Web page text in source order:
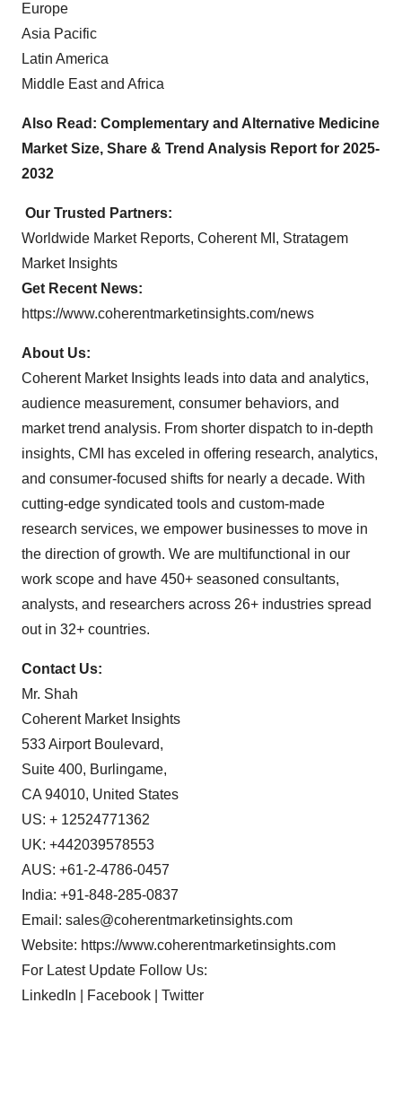
Europe
Asia Pacific
Latin America
Middle East and Africa
Also Read: Complementary and Alternative Medicine
Market Size, Share & Trend Analysis Report for 2025-
2032
Our Trusted Partners:
Worldwide Market Reports, Coherent MI , Stratagem
Market Insights
Get Recent News:
https://www.coherentmarketinsights.com/news
About Us:
Coherent Market Insights leads into data and analytics,
audience measurement, consumer behaviors, and
market trend analysis. From shorter dispatch to in-depth
insights, CMI has exceled in offering research, analytics,
and consumer-focused shifts for nearly a decade. With
cutting-edge syndicated tools and custom-made
research services, we empower businesses to move in
the direction of growth. We are multifunctional in our
work scope and have 450+ seasoned consultants,
analysts, and researchers across 26+ industries spread
out in 32+ countries.
Contact Us:
Mr. Shah
Coherent Market Insights
533 Airport Boulevard,
Suite 400, Burlingame,
CA 94010, United States
US: + 12524771362
UK: +442039578553
AUS: +61-2-4786-0457
India: +91-848-285-0837
Email: sales@coherentmarketinsights.com
Website: https://www.coherentmarketinsights.com
For Latest Update Follow Us:
LinkedIn | Facebook | Twitter